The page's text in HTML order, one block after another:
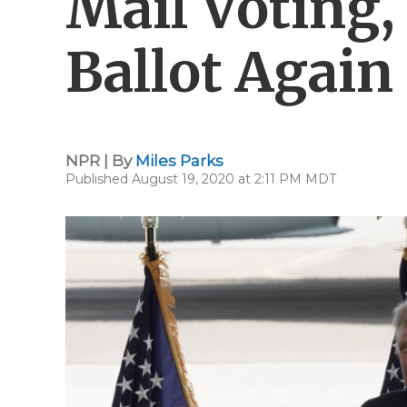
Ballot Again
NPR | By Miles Parks
Published August 19, 2020 at 2:11 PM MDT